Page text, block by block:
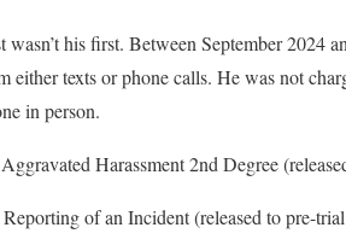
wasn’t his first. Between September
either texts or phone calls. He was not
in person.
Harassment 2nd Degree
of an Incident (released to pre-